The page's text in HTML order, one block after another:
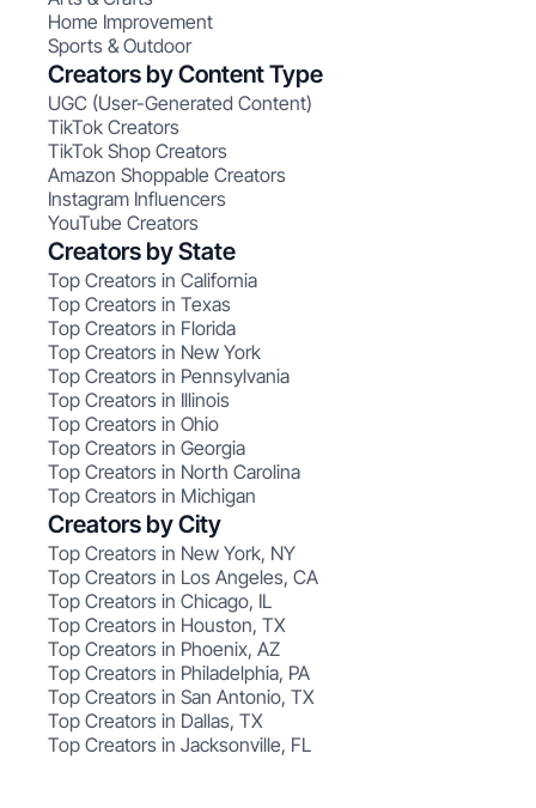
Home Improvement
Sports & Outdoor
Creators by Content Type
UGC (User-Generated Content)
TikTok Creators
TikTok Shop Creators
Amazon Shoppable Creators
Instagram Influencers
YouTube Creators
Creators by State
Top Creators in California
Top Creators in Texas
Top Creators in Florida
Top Creators in New York
Top Creators in Pennsylvania
Top Creators in Illinois
Top Creators in Ohio
Top Creators in Georgia
Top Creators in North Carolina
Top Creators in Michigan
Creators by City
Top Creators in New York, NY
Top Creators in Los Angeles, CA
Top Creators in Chicago, IL
Top Creators in Houston, TX
Top Creators in Phoenix, AZ
Top Creators in Philadelphia, PA
Top Creators in San Antonio, TX
Top Creators in Dallas, TX
Top Creators in Jacksonville, FL